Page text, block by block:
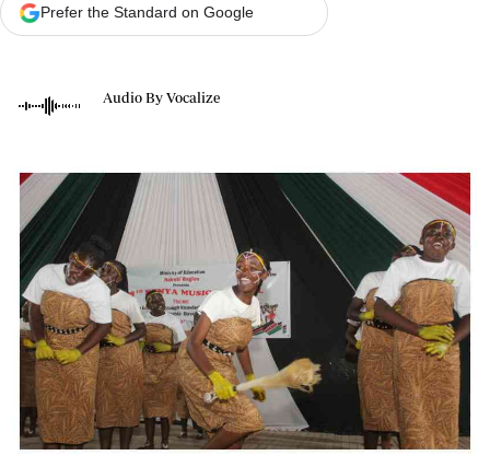
Prefer the Standard on Google
Audio By Vocalize